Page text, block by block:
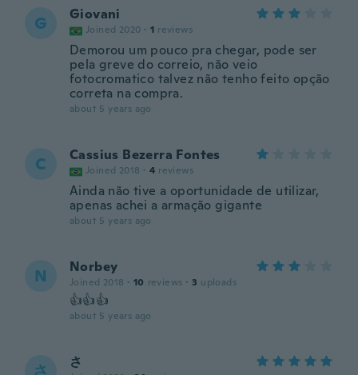
G Giovani
Joined 2020 · 1 reviews
Demorou um pouco pra chegar, pode ser
pela greve do correio, não veio
fotocromatico talvez não tenho feito opção
correta na compra.
about 5 years ago
C Cassius Bezerra Fontes
Joined 2018 · 4 reviews
Ainda não tive a oportunidade de utilizar,
apenas achei a armação gigante
about 5 years ago
N Norbey
Joined 2018 · 10 reviews · 3 uploads
👍👍👍
about 5 years ago
さ